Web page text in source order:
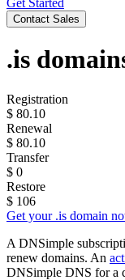
Get Started
Contact Sales
.is
Registration
$ 80.10
Renewal
$ 80.10
Transfer
$ 0
Restore
$ 106
Get your .is domain
A DNSimple
renew domains. An
DNSimple DNS for a